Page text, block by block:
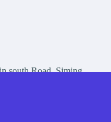
south Road, Siming